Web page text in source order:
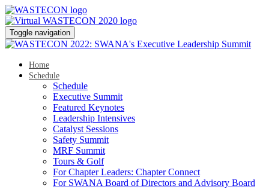
Toggle navigation
Home
Schedule
Schedule
Executive Summit
Featured Keynotes
Leadership Intensives
Catalyst Sessions
Safety Summit
MRF Summit
Tours & Golf
For Chapter Leaders: Chapter Connect
For SWANA Board of Directors and Advisory Board